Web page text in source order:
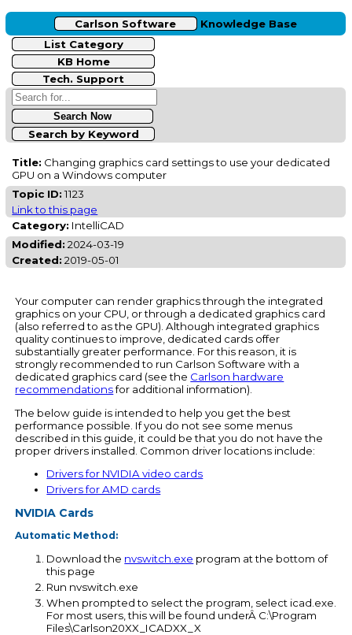
Carlson Software
Knowledge Base
List Category
KB Home
Tech. Support
Search by Keyword
Title: Changing graphics card settings to use your dedicated
GPU on a Windows computer
Topic ID:1123
Link to this page
Category: IntelliCAD
Modified: 2024-03-19
Created: 2019-05-01
Your computer can render graphics through the integrated
graphics on your CPU, or through a dedicated graphics card
(also referred to as the GPU). Although integrated graphics
quality continues to improve, dedicated cards offer
substantially greater performance. For this reason, it is
strongly recommended to run Carlson Software with a
dedicated graphics card (see the Carlson hardware
recommendationsfor additional information).
The below guide is intended to help you get the best
performance possible. If you do not see some menus
described in this guide, it could be that you do not have the
proper drivers installed. Common driver locations include:
Drivers for NVIDIA video cards
Drivers for AMD cards
NVIDIA Cards
Automatic Method:
Download the nvswitch.exe program at the bottom of
this page
Run nvswitch.exe
When prompted to select the program, select icad.exe.
For most users, this will be found underÂ C:\Program
Files\Carlson20XX_ICADXX_X